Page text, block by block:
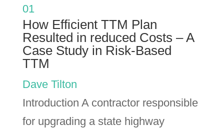
How Efficient TTM Plan
Resulted in reduced Costs – A
Case Study in Risk-Based
TTM
Dave Tilton
Introduction A contractor responsible
for upgrading a state highway